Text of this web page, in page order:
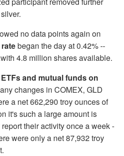
no data points again on
began the day at 0.42% --
4.8 million shares available.
and mutual funds on
changes in COMEX, GLD
a net 662,290 troy ounces of
it's such a large amount is
their activity once a week -
were only a net 87,932 troy